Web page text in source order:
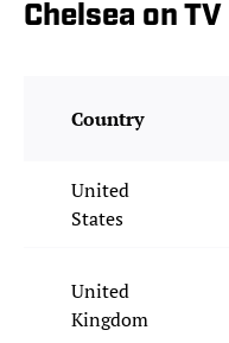
Chelsea on TV
Country
United
States
United
Kingdom